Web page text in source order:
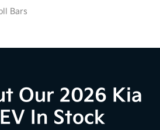
Bars
Our 2026 Kia
In Stock